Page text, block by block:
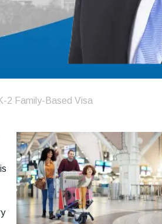
2 Family-Based Visa